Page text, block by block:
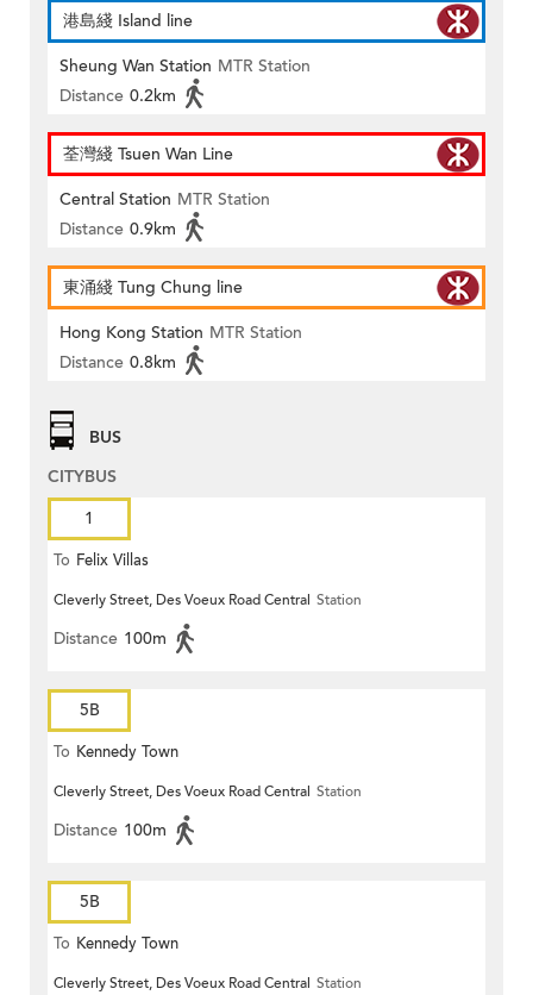
港島綫 Island line
Sheung Wan Station MTR Station
Distance 0.2km
荃灣綫 Tsuen Wan Line
Central Station MTR Station
Distance 0.9km
東涌綫 Tung Chung line
Hong Kong Station MTR Station
Distance 0.8km
BUS
CITYBUS
1
To Felix Villas
Cleverly Street, Des Voeux Road Central Station
Distance 100m
5B
To Kennedy Town
Cleverly Street, Des Voeux Road Central Station
Distance 100m
5B
To Kennedy Town
Cleverly Street, Des Voeux Road Central Station